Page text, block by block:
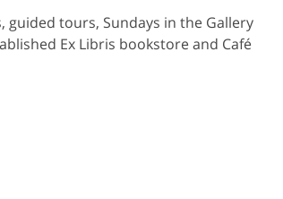
tours, Sundays in the Gallery
Ex Libris bookstore and Café